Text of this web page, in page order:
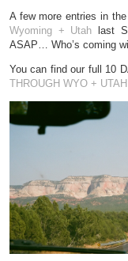
A few more entries in
Wyoming + Utah last
ASAP… Who’s coming
You can find our full 10
THROUGH WYO + UTAH